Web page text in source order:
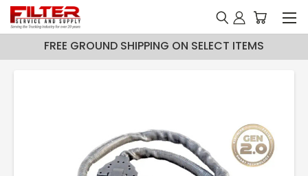
FREE GROUND SHIPPING ON SELECT ITEMS